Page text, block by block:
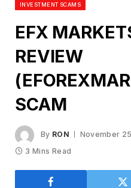
INVESTMENT SCAMS
EFX
REVIEW
SCAM
By RON November
3 Mins Read